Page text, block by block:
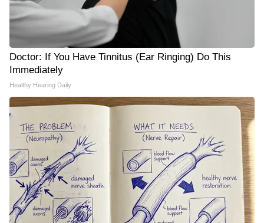
Doctor: If You Have Tinnitus (Ear Ringing) Do This
Immediately
Healthy Hearing Daily